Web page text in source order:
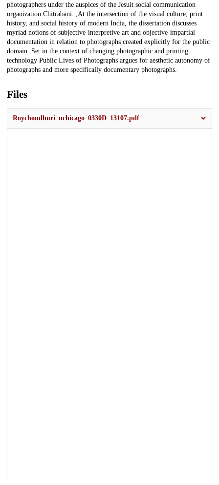
photographers under the auspices of the Jesuit social communication
organization Chitrabani. ,At the intersection of the visual culture, print
history, and social history of modern India, the dissertation discusses
myriad notions of subjective-interpretive art and objective-impartial
documentation in relation to photographs created explicitly for the public
domain. Set in the context of changing photographic and printing
technology Public Lives of Photographs argues for aesthetic autonomy of
photographs and more specifically documentary photographs.
Files
Roychoudhuri_uchicago_0330D_13107.pdf